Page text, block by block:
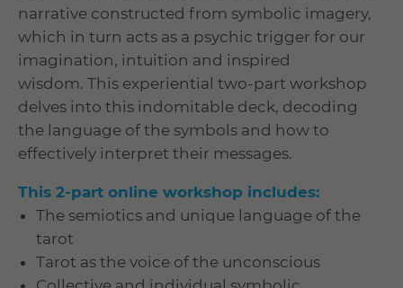
narrative constructed from symbolic imagery,
which in turn acts as a psychic trigger for our
imagination, intuition and inspired
wisdom. This experiential two-part workshop
delves into this indomitable deck, decoding
the language of the symbols and how to
effectively interpret their messages.
This 2-part online workshop includes:
The semiotics and unique language of the
tarot
Tarot as the voice of the unconscious